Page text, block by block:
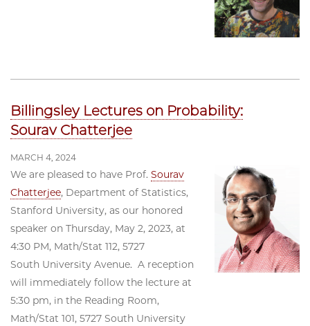
Billingsley Lectures on Probability:
Sourav Chatterjee
MARCH 4, 2024
We are pleased to have Prof. Sourav
Chatterjee, Department of Statistics,
Stanford University, as our honored
speaker on Thursday, May 2, 2023, at
4:30 PM, Math/Stat 112, 5727
South University Avenue. A reception
will immediately follow the lecture at
5:30 pm, in the Reading Room,
Math/Stat 101, 5727 South University